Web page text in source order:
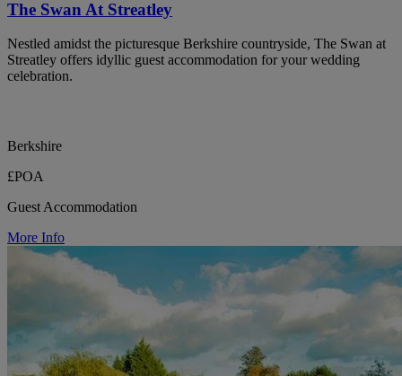
The Swan At Streatley
Nestled amidst the picturesque Berkshire countryside, The Swan at
Streatley offers idyllic guest accommodation for your wedding
celebration.
Berkshire
£POA
Guest Accommodation
More Info